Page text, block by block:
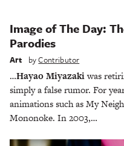
Image of The Day:
Parodies
Art byContributor
…Hayao Miyazakiwas
simply a false rumor. For
animations such as My
Mononoke. In 2003,…